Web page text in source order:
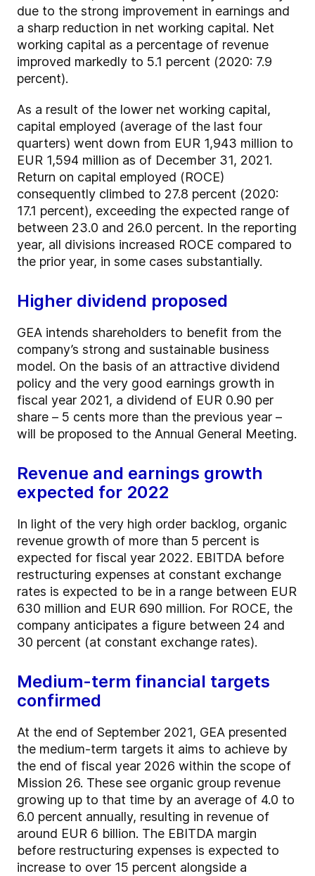
due to the strong improvement in earnings and
a sharp reduction in net working capital. Net
working capital as a percentage of revenue
improved markedly to 5.1 percent (2020: 7.9
percent).
As a result of the lower net working capital,
capital employed (average of the last four
quarters) went down from EUR 1,943 million to
EUR 1,594 million as of December 31, 2021.
Return on capital employed (ROCE)
consequently climbed to 27.8 percent (2020:
17.1 percent), exceeding the expected range of
between 23.0 and 26.0 percent. In the reporting
year, all divisions increased ROCE compared to
the prior year, in some cases substantially.
Higher dividend proposed
GEA intends shareholders to benefit from the
company’s strong and sustainable business
model. On the basis of an attractive dividend
policy and the very good earnings growth in
fiscal year 2021, a dividend of EUR 0.90 per
share – 5 cents more than the previous year –
will be proposed to the Annual General Meeting.
Revenue and earnings growth
expected for 2022
In light of the very high order backlog, organic
revenue growth of more than 5 percent is
expected for fiscal year 2022. EBITDA before
restructuring expenses at constant exchange
rates is expected to be in a range between EUR
630 million and EUR 690 million. For ROCE, the
company anticipates a figure between 24 and
30 percent (at constant exchange rates).
Medium-term financial targets
confirmed
At the end of September 2021, GEA presented
the medium-term targets it aims to achieve by
the end of fiscal year 2026 within the scope of
Mission 26. These see organic group revenue
growing up to that time by an average of 4.0 to
6.0 percent annually, resulting in revenue of
around EUR 6 billion. The EBITDA margin
before restructuring expenses is expected to
increase to over 15 percent alongside a